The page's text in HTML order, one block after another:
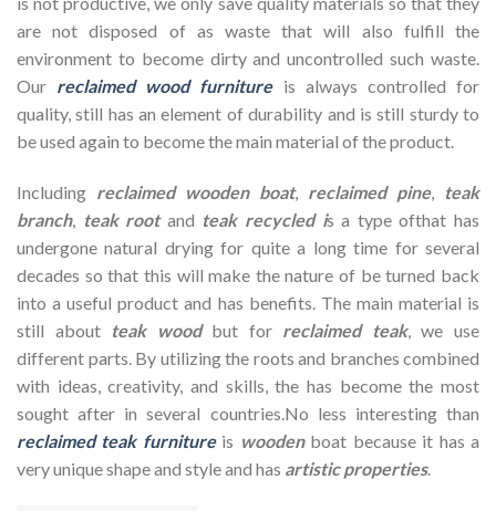
are not disposed of as waste that will also fulfill the
environment to become dirty and uncontrolled such waste.
Our reclaimed wood furnitureis always controlled for
quality, still has an element of durability and is still sturdy to
be used again to become the main material of the product.
Including reclaimed wooden boat, reclaimed pine, teak
branch, teak root and teak recycled is a type ofthat has
undergone natural drying for quite a long time for several
decades so that this will make the nature of be turned back
into a useful product and has benefits. The main material is
still about teak wood but for reclaimed teak, we use
different parts. By utilizing the roots and branches combined
with ideas, creativity, and skills, the has become the most
sought after in several countries.No less interesting than
reclaimed teak furnitureis woodenboat because it has a
very unique shape and style and has artistic properties.